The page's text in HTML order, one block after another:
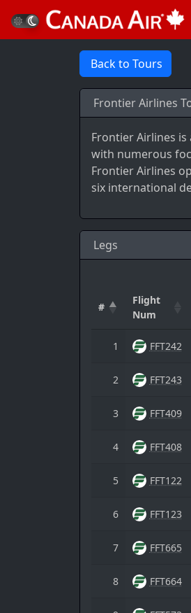
Back to Tours
Frontier Airlines
Frontier Airlines
with numerous
Frontier Airlines
six international
Legs
#
Flight
Num
1 FFT242
2 FFT243
3 FFT409
4 FFT408
5 FFT122
6 FFT123
7 FFT665
8 FFT664